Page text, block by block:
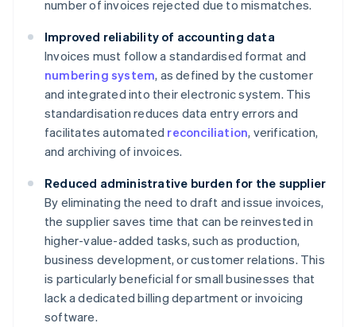
number of invoices rejected due to mismatches.
Improved reliability of accounting data
Invoices must follow a standardised format and
numbering system, as defined by the customer
and integrated into their electronic system. This
standardisation reduces data entry errors and
facilitates automated reconciliation, verification,
and archiving of invoices.
Reduced administrative burden for the supplier
By eliminating the need to draft and issue invoices,
the supplier saves time that can be reinvested in
higher-value-added tasks, such as production,
business development, or customer relations. This
is particularly beneficial for small businesses that
lack a dedicated billing department or invoicing
software.